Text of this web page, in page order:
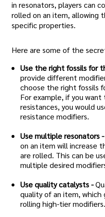
in resonators, players can
rolled on an item,
specific properties.
Here are some of the
Use the right fossils for
provide different
choose the right fossils
For example, if you
resistances, you would
resistance modifiers.
Use multiple resonators -
on an item will increase
are rolled. This can be
multiple desired
Use quality catalysts -
quality of an item, which
rolling high-tier modifiers.